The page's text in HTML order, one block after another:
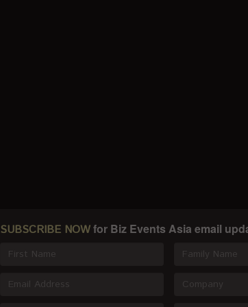
SUBSCRIBE NOWfor Biz Events Asia email